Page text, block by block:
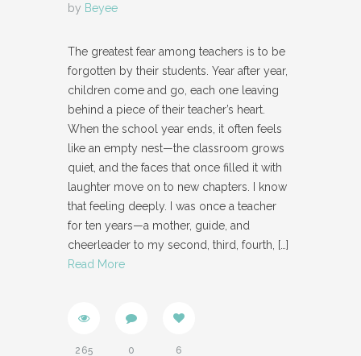
by Beyee
The greatest fear among teachers is to be
forgotten by their students. Year after year,
children come and go, each one leaving
behind a piece of their teacher’s heart.
When the school year ends, it often feels
like an empty nest—the classroom grows
quiet, and the faces that once filled it with
laughter move on to new chapters. I know
that feeling deeply. I was once a teacher
for ten years—a mother, guide, and
cheerleader to my second, third, fourth, […]
Read More
265 0 6